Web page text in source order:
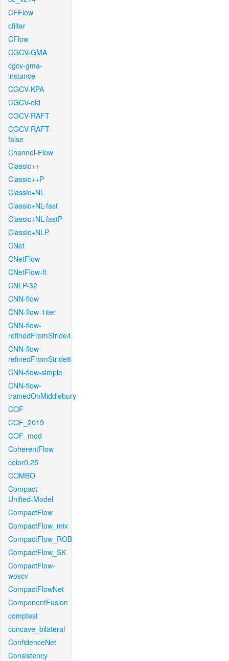
CFFlow
cfilter
CFlow
CGCV-GMA
cgcv-gma-
instance
CGCV-KPA
CGCV-old
CGCV-RAFT
CGCV-RAFT-
false
Channel-Flow
Classic++
Classic++P
Classic+NL
Classic+NL-fast
Classic+NL-fastP
Classic+NLP
CNet
CNetFlow
CNetFlow-ft
CNLP-32
CNN-flow
CNN-flow-1iter
CNN-flow-
refinedFromStride4
CNN-flow-
refinedFromStride8
CNN-flow-simple
CNN-flow-
trainedOnMiddlebury
COF
COF_2019
COF_mod
CoherentFlow
color0.25
COMBO
Compact-
Unified-Model
CompactFlow
CompactFlow_mix
CompactFlow_ROB
CompactFlow_SK
CompactFlow-
woscv
CompactFlowNet
ComponentFusion
comptest
concave_bilateral
ConfidenceNet
Consistency